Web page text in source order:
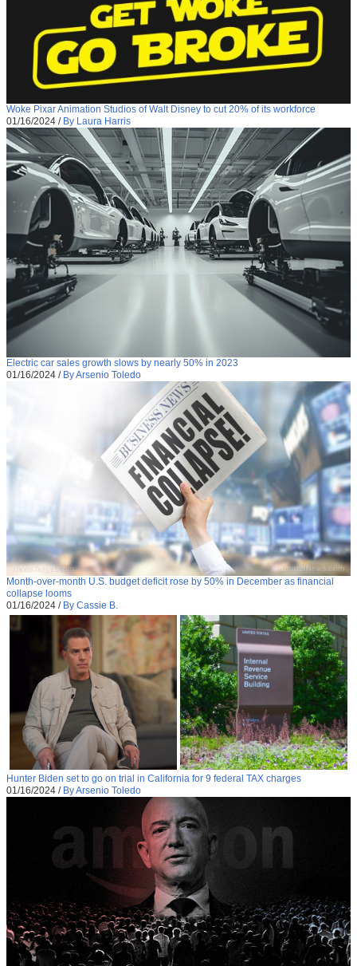
Woke Pixar Animation Studios of Walt Disney to cut 20% of its workforce
01/16/2024 / By Laura Harris
Electric car sales growth slows by nearly 50% in 2023
01/16/2024 / By Arsenio Toledo
Month-over-month U.S. budget deficit rose by 50% in December as financial
collapse looms
01/16/2024 / By Cassie B.
Hunter Biden set to go on trial in California for 9 federal TAX charges
01/16/2024 / By Arsenio Toledo